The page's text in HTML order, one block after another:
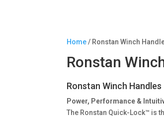
Home/ Ronstan Winch
Ronstan
Ronstan Winch Handles
Power, Performance &
The Ronstan Quick-Lock™ is